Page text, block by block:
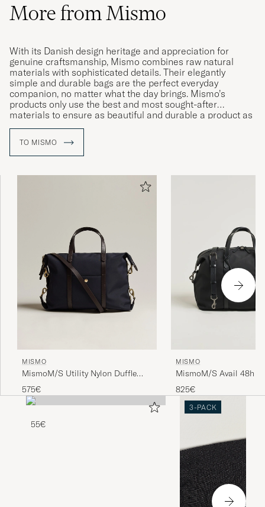
More from Mismo
With its Danish design heritage and appreciation for
genuine craftsmanship, Mismo combines raw natural
materials with sophisticated details. Their elegantly
simple and durable bags are the perfect everyday
companion, no matter what the day brings. Mismo’s
products only use the best and most sought-after
materials to ensure as beautiful and durable a product as
possible. With their subtle patina emerging over time, their
TO MISMO
MISMO
MismoM/S Utility Nylon Duffle
BagNavy/Dark Brown
575€
MISMO
MismoM/S Avail 48h
WeekendbagEclipse
825€
55€
3-PACK